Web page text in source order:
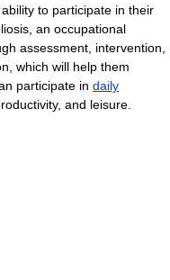
to participate in their
an occupational
assessment, intervention,
which will help them
participate in daily
and leisure.